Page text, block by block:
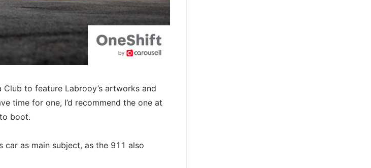
to feature Labrooy’s artworks and
time for one, I’d recommend the one at
boot.
as main subject, as the 911 also